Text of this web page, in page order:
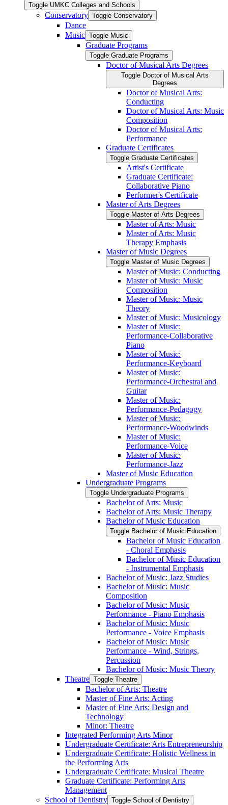
Toggle UMKC Colleges and Schools
Conservatory Toggle Conservatory
Dance
Music Toggle Music
Graduate Programs
Toggle Graduate Programs
Doctor of Musical Arts Degrees
Toggle Doctor of Musical Arts
Degrees
Doctor of Musical Arts:
Conducting
Doctor of Musical Arts: Music
Composition
Doctor of Musical Arts:
Performance
Graduate Certificates
Toggle Graduate Certificates
Artist's Certificate
Graduate Certificate:
Collaborative Piano
Performer's Certificate
Master of Arts Degrees
Toggle Master of Arts Degrees
Master of Arts: Music
Master of Arts: Music
Therapy Emphasis
Master of Music Degrees
Toggle Master of Music Degrees
Master of Music: Conducting
Master of Music: Music
Composition
Master of Music: Music
Theory
Master of Music: Musicology
Master of Music:
Performance-​Collaborative
Piano
Master of Music:
Performance-​Keyboard
Master of Music:
Performance-​Orchestral and
Guitar
Master of Music:
Performance-​Pedagogy
Master of Music:
Performance-​Woodwinds
Master of Music:
Performance-​Voice
Master of Music:
Performance-​Jazz
Master of Music Education
Undergraduate Programs
Toggle Undergraduate Programs
Bachelor of Arts: Music
Bachelor of Arts: Music Therapy
Bachelor of Music Education
Toggle Bachelor of Music Education
Bachelor of Music Education
-​ Choral Emphasis
Bachelor of Music Education
-​ Instrumental Emphasis
Bachelor of Music: Jazz Studies
Bachelor of Music: Music
Composition
Bachelor of Music: Music
Performance -​ Piano Emphasis
Bachelor of Music: Music
Performance -​ Voice Emphasis
Bachelor of Music: Music
Performance -​ Wind, Strings,
Percussion
Bachelor of Music: Music Theory
Theatre Toggle Theatre
Bachelor of Arts: Theatre
Master of Fine Arts: Acting
Master of Fine Arts: Design and
Technology
Minor: Theatre
Integrated Performing Arts Minor
Undergraduate Certificate: Arts Entrepreneurship
Undergraduate Certificate: Holistic Wellness in
the Performing Arts
Undergraduate Certificate: Musical Theatre
Graduate Certificate: Performing Arts
Management
School of Dentistry Toggle School of Dentistry